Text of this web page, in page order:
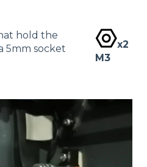
hold the
5mm socket
x2
M3